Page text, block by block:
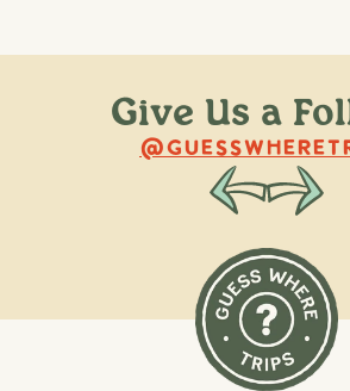
Give Us a
@raquellederynck